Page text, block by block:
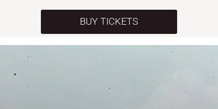
BUY TICKETS